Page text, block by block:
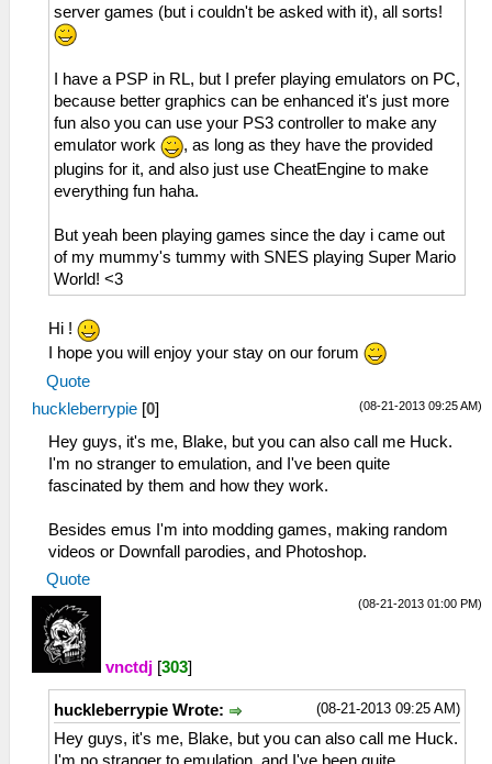
server games (but i couldn't be asked with it), all sorts!
I have a PSP in RL, but I prefer playing emulators on PC,
because better graphics can be enhanced it's just more
fun also you can use your PS3 controller to make any
emulator work
, as long as they have the provided
plugins for it, and also just use CheatEngine to make
everything fun haha.
But yeah been playing games since the day i came out
of my mummy's tummy with SNES playing Super Mario
World! <3
Hi !
I hope you will enjoy your stay on our forum
Quote
(08-21-2013 09:25 AM)
huckleberrypie [0]
Hey guys, it's me, Blake, but you can also call me Huck.
I'm no stranger to emulation, and I've been quite
fascinated by them and how they work.
Besides emus I'm into modding games, making random
videos or Downfall parodies, and Photoshop.
Quote
(08-21-2013 01:00 PM)
vnctdj [303]
(08-21-2013 09:25 AM)
huckleberrypie Wrote:
Hey guys, it's me, Blake, but you can also call me Huck.